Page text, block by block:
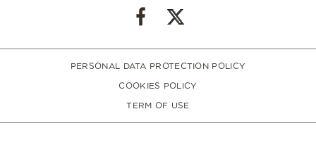
PERSONAL DATA PROTECTION POLICY
COOKIES POLICY
TERM OF USE